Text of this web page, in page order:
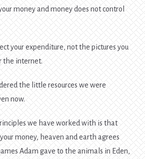
money and money does not control
your expenditure, not the pictures you
the internet.
the little resources we were
now.
we have worked with is that
money, heaven and earth agrees
Adam gave to the animals in Eden,